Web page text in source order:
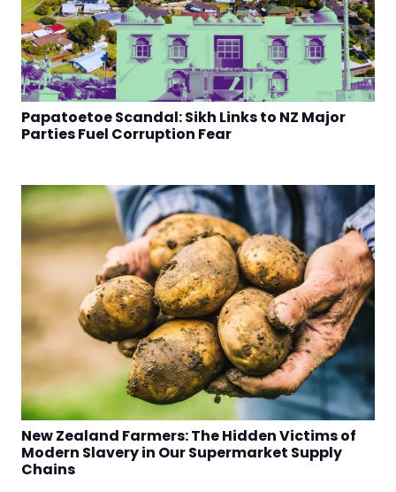
Papatoetoe Scandal: Sikh Links to NZ Major
Parties Fuel Corruption Fear
New Zealand Farmers: The Hidden Victims of
Modern Slavery in Our Supermarket Supply
Chains